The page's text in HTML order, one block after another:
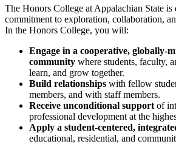
The Honors College at Appalachian State is
commitment to exploration, collaboration,
In the Honors College, you will:
Engage in a cooperative, globally-
community where students, faculty,
learn, and grow together.
Build relationships with fellow
members, and with staff members.
Receive unconditional support of
professional development at the
Apply a student-centered,
educational, residential, and